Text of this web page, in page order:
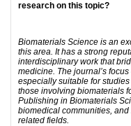
research on this topic?
Biomaterials Science is an
this area. It has a strong
interdisciplinary work that
medicine. The journal’s
especially suitable for
those involving biomaterials
Publishing in Biomaterials
biomedical communities,
related fields.